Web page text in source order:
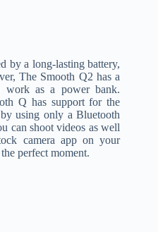
by a long-lasting battery,
The Smooth Q2 has a
as a power bank.
Q has support for the
using only a Bluetooth
can shoot videos as well
camera app on your
perfect moment.